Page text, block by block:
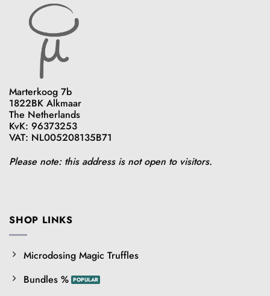
Marterkoog 7b
1822BK Alkmaar
The Netherlands
KvK: 96373253
VAT: NL005208135B71
Please note: this address is not open to visitors.
SHOP LINKS
Microdosing Magic Truffles
Bundles %